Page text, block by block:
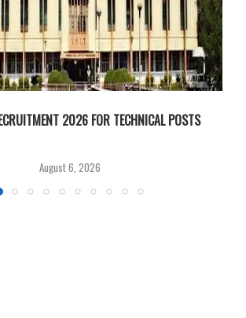
2026 FOR TECHNICAL POSTS
August 6, 2026